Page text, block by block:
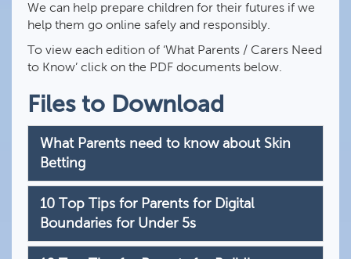
We can help prepare children for their futures if we
help them go online safely and responsibly.
To view each edition of ‘What Parents / Carers Need
to Know’ click on the PDF documents below.
Files to Download
What Parents need to know about Skin
Betting
10 Top Tips for Parents for Digital
Boundaries for Under 5s